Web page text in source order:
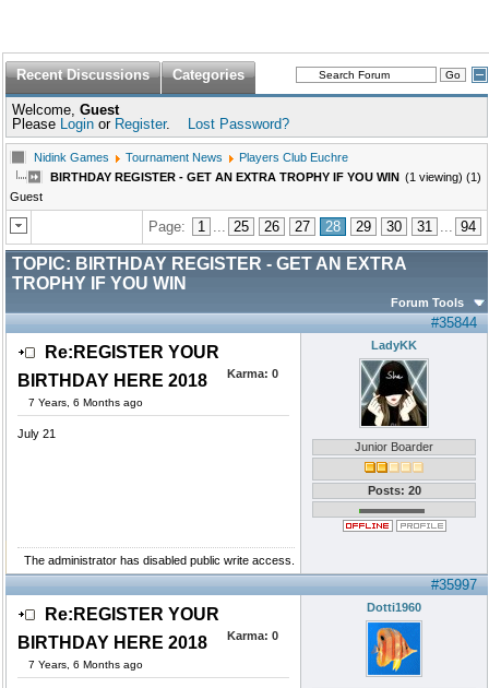
Recent Discussions Categories
Welcome, Guest
Please Login or Register. Lost Password?
Nidink Games Tournament News
Players Club Euchre
BIRTHDAY REGISTER - GET AN EXTRA TROPHY IF YOU WIN (1 viewing) (1)
Guest
Page: 1 ... 25 26 27 28 29 30 31 ... 94
TOPIC: BIRTHDAY REGISTER - GET AN EXTRA
TROPHY IF YOU WIN
Forum Tools
#35844
Re:REGISTER YOUR
BIRTHDAY HERE 2018
7 Years, 6 Months ago
Karma: 0
July 21
LadyKK
Junior Boarder
Posts: 20
The administrator has disabled public write access.
#35997
Re:REGISTER YOUR
BIRTHDAY HERE 2018
7 Years, 6 Months ago
Karma: 0
Dotti1960